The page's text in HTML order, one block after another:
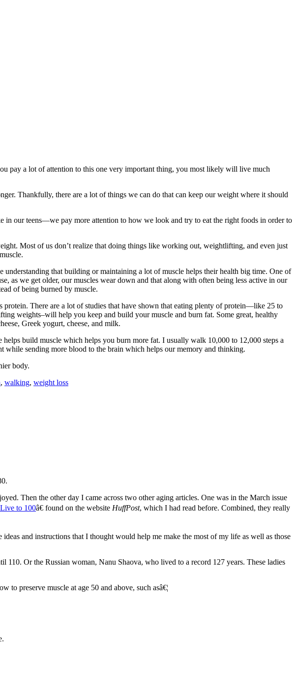
pay a lot of attention to this one very important thing, you most likely will live much
Thankfully, there are a lot of things we can do that can keep our weight where it should
our teens—we pay more attention to how we look and try to eat the right foods in order to
Most of us don’t realize that doing things like working out, weightlifting, and even just
that building or maintaining a lot of muscle helps their health big time. One of
as we get older, our muscles wear down and that along with often being less active in our
of being burned by muscle.
There are a lot of studies that have shown that eating plenty of protein—like 25 to
weights–will help you keep and build your muscle and burn fat. Some great, healthy
Greek yogurt, cheese, and milk.
build muscle which helps you burn more fat. I usually walk 10,000 to 12,000 steps a
while sending more blood to the brain which helps our memory and thinking.
body.
, walking, weight loss
Then the other day I came across two other aging articles. One was in the March issue
to 100â€ found on the website HuffPost, which I had read before. Combined, they really
and instructions that I thought would help me make the most of my life as well as those
Or the Russian woman, Nanu Shaova, who lived to a record 127 years. These ladies
to preserve muscle at age 50 and above, such asâ€¦